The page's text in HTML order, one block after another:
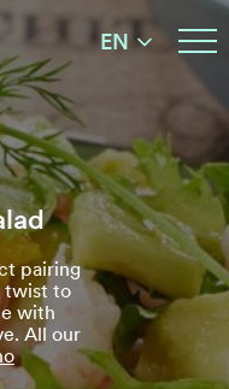
EN
pairing
twist to
with
All our